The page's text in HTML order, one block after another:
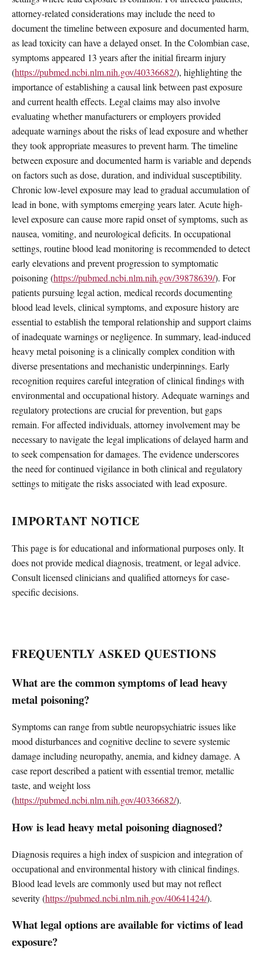
attorney-related considerations may include the need to
document the timeline between exposure and documented harm,
as lead toxicity can have a delayed onset. In the Colombian case,
symptoms appeared 13 years after the initial firearm injury
(https://pubmed.ncbi.nlm.nih.gov/40336682/), highlighting the
importance of establishing a causal link between past exposure
and current health effects. Legal claims may also involve
evaluating whether manufacturers or employers provided
adequate warnings about the risks of lead exposure and whether
they took appropriate measures to prevent harm. The timeline
between exposure and documented harm is variable and depends
on factors such as dose, duration, and individual susceptibility.
Chronic low-level exposure may lead to gradual accumulation of
lead in bone, with symptoms emerging years later. Acute high-
level exposure can cause more rapid onset of symptoms, such as
nausea, vomiting, and neurological deficits. In occupational
settings, routine blood lead monitoring is recommended to detect
early elevations and prevent progression to symptomatic
poisoning (https://pubmed.ncbi.nlm.nih.gov/39878639/). For
patients pursuing legal action, medical records documenting
blood lead levels, clinical symptoms, and exposure history are
essential to establish the temporal relationship and support claims
of inadequate warnings or negligence. In summary, lead-induced
heavy metal poisoning is a clinically complex condition with
diverse presentations and mechanistic underpinnings. Early
recognition requires careful integration of clinical findings with
environmental and occupational history. Adequate warnings and
regulatory protections are crucial for prevention, but gaps
remain. For affected individuals, attorney involvement may be
necessary to navigate the legal implications of delayed harm and
to seek compensation for damages. The evidence underscores
the need for continued vigilance in both clinical and regulatory
settings to mitigate the risks associated with lead exposure.
IMPORTANT NOTICE
This page is for educational and informational purposes only. It
does not provide medical diagnosis, treatment, or legal advice.
Consult licensed clinicians and qualified attorneys for case-
specific decisions.
FREQUENTLY ASKED QUESTIONS
What are the common symptoms of lead heavy
metal poisoning?
Symptoms can range from subtle neuropsychiatric issues like
mood disturbances and cognitive decline to severe systemic
damage including neuropathy, anemia, and kidney damage. A
case report described a patient with essential tremor, metallic
taste, and weight loss
(https://pubmed.ncbi.nlm.nih.gov/40336682/).
How is lead heavy metal poisoning diagnosed?
Diagnosis requires a high index of suspicion and integration of
occupational and environmental history with clinical findings.
Blood lead levels are commonly used but may not reflect
severity (https://pubmed.ncbi.nlm.nih.gov/40641424/).
What legal options are available for victims of lead
exposure?